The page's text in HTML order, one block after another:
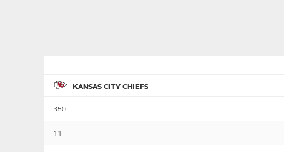
KANSAS CITY CHIEFS
350
11